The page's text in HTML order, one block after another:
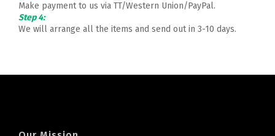
Make payment to us via TT/Western Union/PayPal.
Step 4:
We will arrange all the items and send out in 3-10 days.